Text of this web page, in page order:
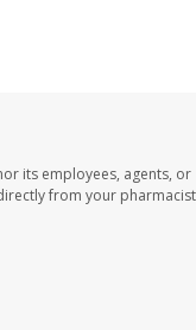
its employees, agents, or
from your